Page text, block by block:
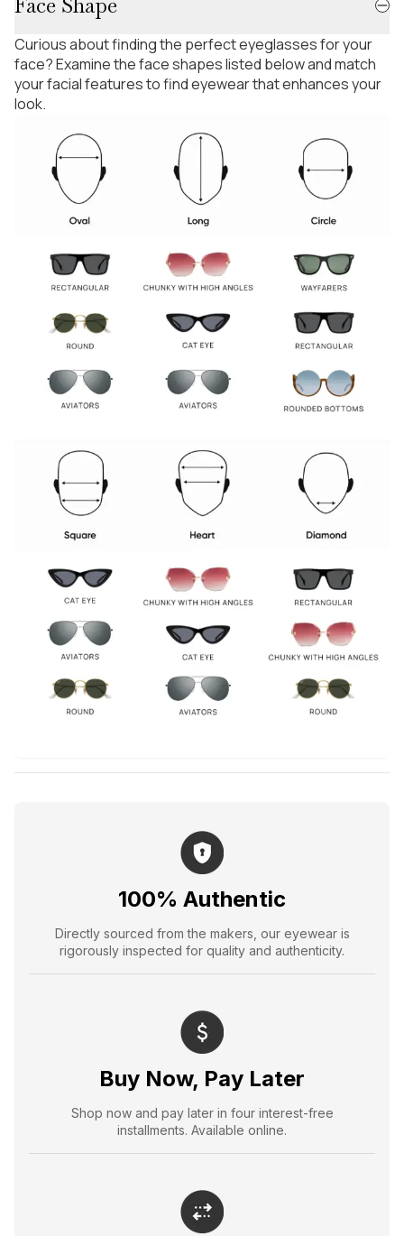
Curious about finding the perfect eyeglasses for your
face? Examine the face shapes listed below and match
your facial features to find eyewear that enhances your
look.
100% Authentic
Directly sourced from the makers, our eyewear is
rigorously inspected for quality and authenticity.
Buy Now, Pay Later
Shop now and pay later in four interest-free
installments. Available online.